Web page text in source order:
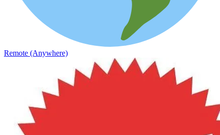
Remote (Anywhere)